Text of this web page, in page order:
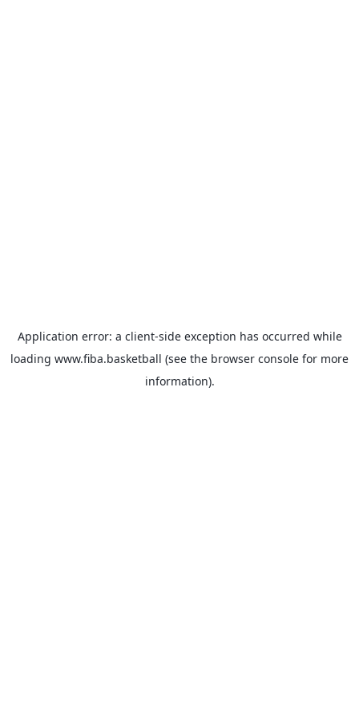
Application error: a client-side exception has occurred while
loading www.fiba.basketball (see the browser console for more
information).